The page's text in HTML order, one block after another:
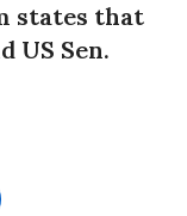
states that
US Sen.